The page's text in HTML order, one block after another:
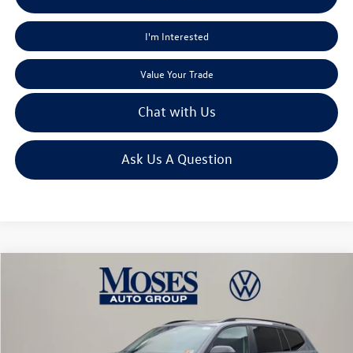
I'm Interested
Value Your Trade
Chat with Us
Ask Us A Question
Volkswagen Atlas2.0T Peak Edition
VT60026
$46,245
moses vw price
Less
Compare Vehicle